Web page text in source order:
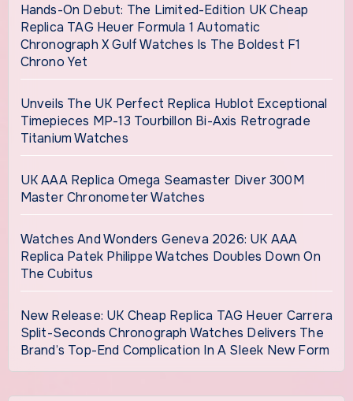
Hands-On Debut: The Limited-Edition UK Cheap
Replica TAG Heuer Formula 1 Automatic
Chronograph X Gulf Watches Is The Boldest F1
Chrono Yet
Unveils The UK Perfect Replica Hublot Exceptional
Timepieces MP-13 Tourbillon Bi-Axis Retrograde
Titanium Watches
UK AAA Replica Omega Seamaster Diver 300M
Master Chronometer Watches
Watches And Wonders Geneva 2026: UK AAA
Replica Patek Philippe Watches Doubles Down On
The Cubitus
New Release: UK Cheap Replica TAG Heuer Carrera
Split-Seconds Chronograph Watches Delivers The
Brand’s Top-End Complication In A Sleek New Form